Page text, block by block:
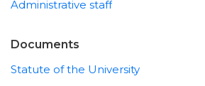
Administrative staff
Documents
Statute of the University